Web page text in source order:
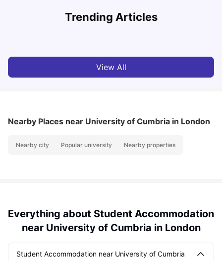
Trending Articles
Lifestyle & Student Housing in London
View All
Nearby Places near University of Cumbria in London
Nearby city Popular university Nearby properties
Everything about Student Accommodation
near University of Cumbria in London
Student Accommodation near University of Cumbria